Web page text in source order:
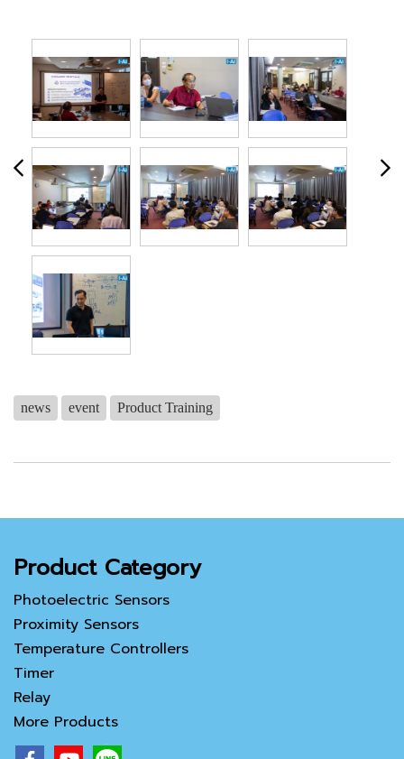
news event Product Training
Product Category
Photoelectric Sensors
Proximity Sensors
Temperature Controllers
Timer
Relay
More Products